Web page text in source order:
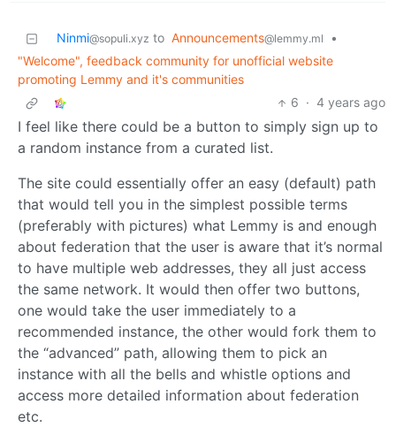
Ninmi@sopuli.xyz to Announcements@lemmy.ml
•
"Welcome", feedback community for unofficial website
promoting Lemmy and it's communities
6 · 4 years ago
I feel like there could be a button to simply sign up to
a random instance from a curated list.
The site could essentially offer an easy (default) path
that would tell you in the simplest possible terms
(preferably with pictures) what Lemmy is and enough
about federation that the user is aware that it’s normal
to have multiple web addresses, they all just access
the same network. It would then offer two buttons,
one would take the user immediately to a
recommended instance, the other would fork them to
the “advanced” path, allowing them to pick an
instance with all the bells and whistle options and
access more detailed information about federation
etc.